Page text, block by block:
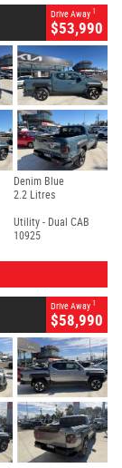
Drive Away 1
$53,990
Denim Blue
2.2 Litres
Utility - Dual CAB
10925
Drive Away 1
$58,990